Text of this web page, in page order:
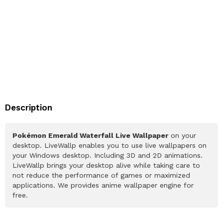
Description
Pokémon Emerald Waterfall Live Wallpaper on your
desktop. LiveWallp enables you to use live wallpapers on
your Windows desktop. Including 3D and 2D animations.
LiveWallp brings your desktop alive while taking care to
not reduce the performance of games or maximized
applications. We provides anime wallpaper engine for
free.